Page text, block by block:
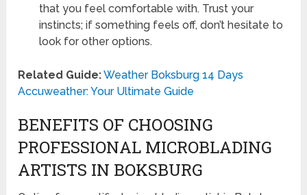
that you feel comfortable with. Trust your
instincts; if something feels off, don’t hesitate to
look for other options.
Related Guide:Weather Boksburg 14 Days
Accuweather: Your Ultimate Guide
BENEFITS OF CHOOSING
PROFESSIONAL MICROBLADING
ARTISTS IN BOKSBURG